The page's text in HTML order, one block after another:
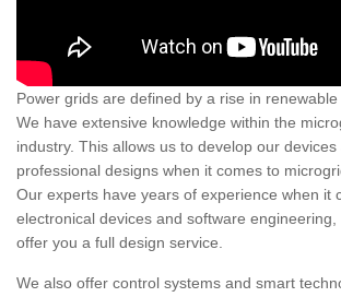
Power grids are defined by a rise in renewable
We have extensive knowledge within the
industry. This allows us to develop our
professional designs when it comes to
Our experts have years of experience when it
electronical devices and software
offer you a full design service.
We also offer control systems and smart